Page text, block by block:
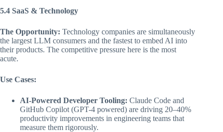
5.4 SaaS & Technology
The Opportunity: Technology companies are simultaneously
the largest LLM consumers and the fastest to embed AI into
their products. The competitive pressure here is the most
acute.
Use Cases:
AI-Powered Developer Tooling: Claude Code and
GitHub Copilot (GPT-4 powered) are driving 20–40%
productivity improvements in engineering teams that
measure them rigorously.